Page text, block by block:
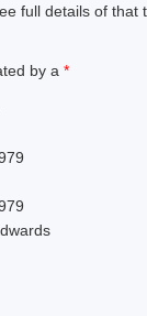
full details of that
by a *